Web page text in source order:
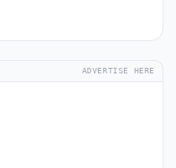
ADVERTISE HERE